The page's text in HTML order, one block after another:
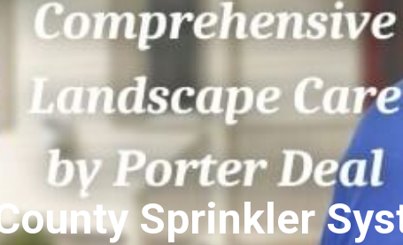
Sprinkler